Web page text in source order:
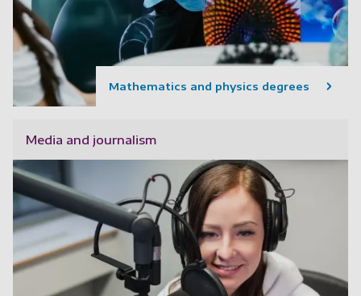
Mathematics and physics degrees
Media and journalism